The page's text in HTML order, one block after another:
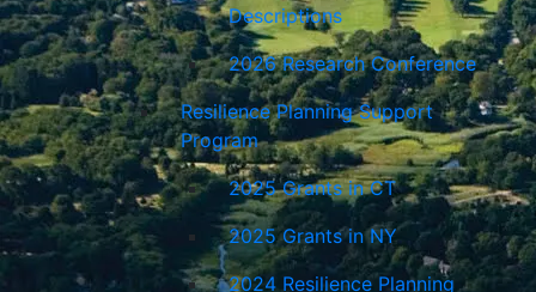
Descriptions
2026 Research Conference
Resilience Planning Support
Program
2025 Grants in CT
2025 Grants in NY
2024 Resilience Planning